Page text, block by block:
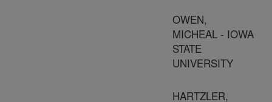
OWEN,
MICHEAL - IOWA
STATE
UNIVERSITY
HARTZLER,